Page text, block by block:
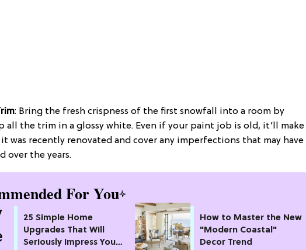
: Bring the fresh crispness of the first snowfall into a room by
all the trim in a glossy white. Even if your paint job is old, it’ll make
was recently renovated and cover any imperfections that may have
over the years.
For You
25 Simple Home
Upgrades That Will
Seriously Impress Your
How to Master the New
"Modern Coastal"
Decor Trend